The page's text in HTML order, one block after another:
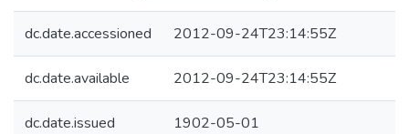
dc.date.accessioned 2012-09-24T23:14:55Z
dc.date.available 2012-09-24T23:14:55Z
dc.date.issued 1902-05-01